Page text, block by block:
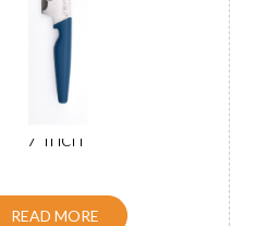
Santoku Knife Black
7 inch
READ MORE